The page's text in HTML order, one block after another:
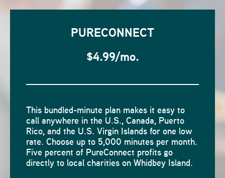
PURECONNECT
$4.99/mo.
This bundled-minute plan makes it easy to
call anywhere in the U.S., Canada, Puerto
Rico, and the U.S. Virgin Islands for one low
rate. Choose up to 5,000 minutes per month.
Five percent of PureConnect profits go
directly to local charities on Whidbey Island.